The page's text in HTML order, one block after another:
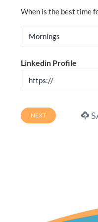
When is the best time
Linkedin Profile